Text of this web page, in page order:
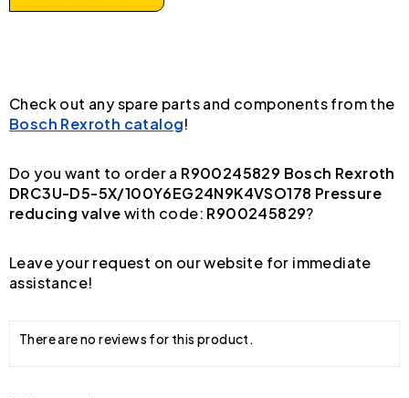
Check out any spare parts and components from the
Bosch Rexroth catalog!
Do you want to order a R900245829 Bosch Rexroth
DRC3U-D5-5X/100Y6EG24N9K4VSO178 Pressure
reducing valvewith code: R900245829?
Leave your request on our website for immediate
assistance!
There are no reviews for this product.